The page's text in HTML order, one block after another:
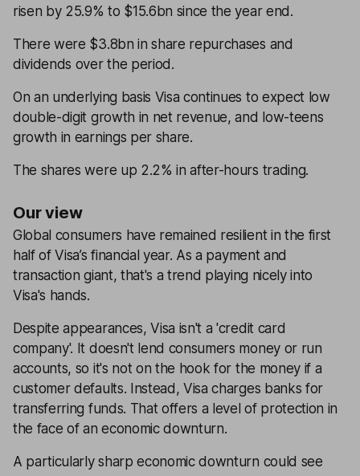
risen by 25.9% to $15.6bn since the year end.
There were $3.8bn in share repurchases and
dividends over the period.
On an underlying basis Visa continues to expect low
double-digit growth in net revenue, and low-teens
growth in earnings per share.
The shares were up 2.2% in after-hours trading.
Our view
Global consumers have remained resilient in the first
half of Visa’s financial year. As a payment and
transaction giant, that's a trend playing nicely into
Visa's hands.
Despite appearances, Visa isn't a 'credit card
company'. It doesn't lend consumers money or run
accounts, so it's not on the hook for the money if a
customer defaults. Instead, Visa charges banks for
transferring funds. That offers a level of protection in
the face of an economic downturn.
A particularly sharp economic downturn could see